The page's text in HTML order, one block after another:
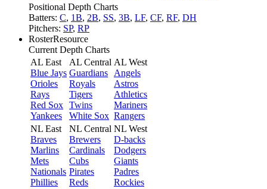
Positional Depth Charts
Batters: C, 1B, 2B, SS, 3B, LF, CF, RF, DH
Pitchers: SP, RP
RosterResource
Current Depth Charts
AL East
Blue Jays
Orioles
Rays
Red Sox
Yankees
AL Central
Guardians
Royals
Tigers
Twins
White Sox
AL West
Angels
Astros
Athletics
Mariners
Rangers
NL East
Braves
Marlins
Mets
Nationals
Phillies
NL Central
Brewers
Cardinals
Cubs
Pirates
Reds
NL West
D-backs
Dodgers
Giants
Padres
Rockies